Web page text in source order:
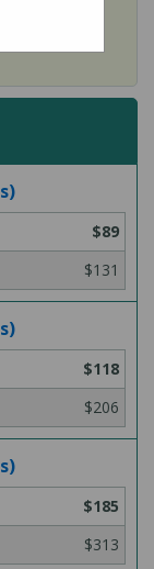
Wellness
$89
$131
$118
$206
$185
$313